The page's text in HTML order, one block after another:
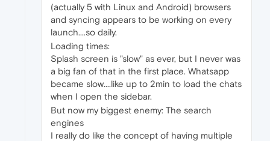
(actually 5 with Linux and Android) browsers
and syncing appears to be working on every
launch....so daily.
Loading times:
Splash screen is "slow" as ever, but I never was
a big fan of that in the first place. Whatsapp
became slow....like up to 2min to load the chats
when I open the sidebar.
But now my biggest enemy: The search
engines
I really do like the concept of having multiple